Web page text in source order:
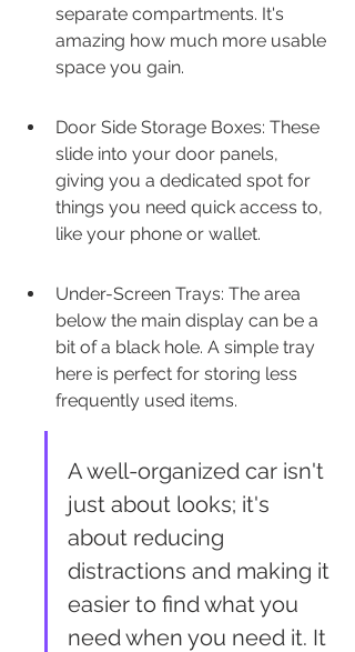
separate compartments. It's
amazing how much more usable
space you gain.
Door Side Storage Boxes: These
slide into your door panels,
giving you a dedicated spot for
things you need quick access to,
like your phone or wallet.
Under-Screen Trays: The area
below the main display can be a
bit of a black hole. A simple tray
here is perfect for storing less
frequently used items.
A well-organized car isn't
just about looks; it's
about reducing
distractions and making it
easier to find what you
need when you need it. It